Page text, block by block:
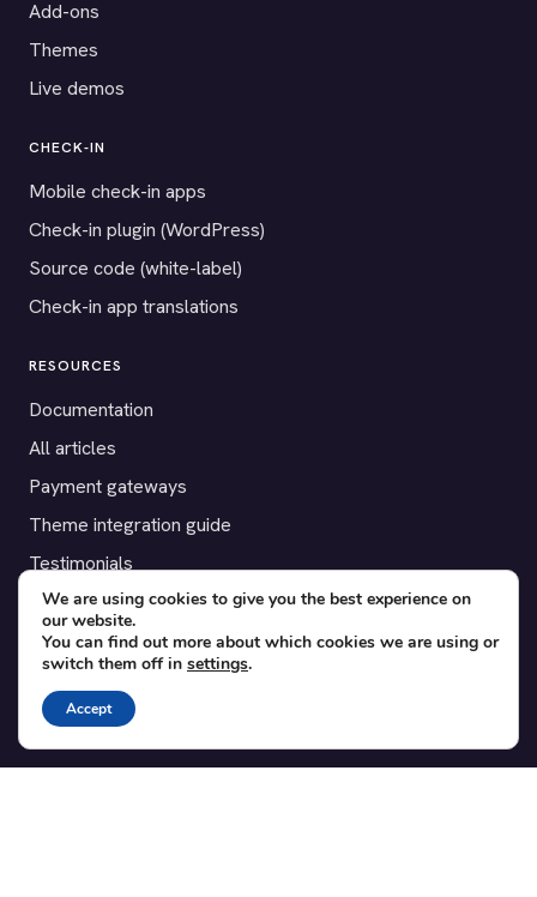
Add-ons
Themes
Live demos
CHECK-IN
Mobile check-in apps
Check-in plugin (WordPress)
Source code (white-label)
Check-in app translations
RESOURCES
Documentation
All articles
Payment gateways
Theme integration guide
Testimonials
SUPPORT
Contact
Blog
Translations
We are using cookies to give you the best experience on
our website.
You can find out more about which cookies we are using or
switch them off in settings.
Accept